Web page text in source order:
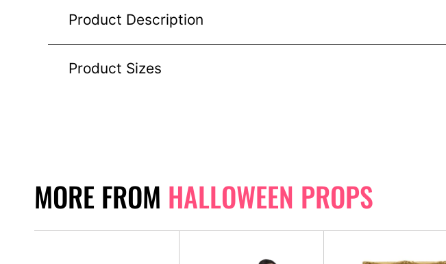
Product Description
Product Sizes
MORE FROM HALLOWEEN PROPS